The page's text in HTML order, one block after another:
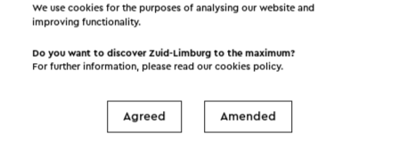
Duur 30 tot 60 minuten.
We use cookies for the purposes of analysing our website and
improving functionality.
Do you want to discover Zuid-Limburg to the maximum?
For further information, please read ourcookies policy.
Agreed Amended